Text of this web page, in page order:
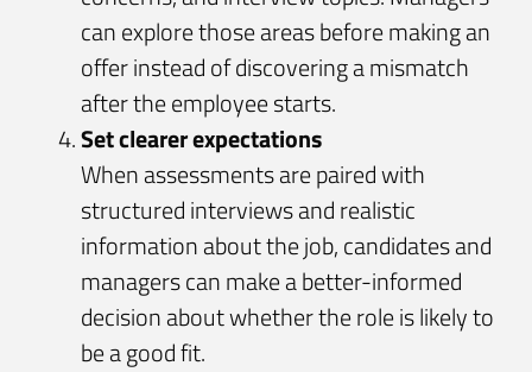
can explore those areas before making an
offer instead of discovering a mismatch
after the employee starts.
Set clearer expectations
When assessments are paired with
structured interviews and realistic
information about the job, candidates and
managers can make a better-informed
decision about whether the role is likely to
be a good fit.